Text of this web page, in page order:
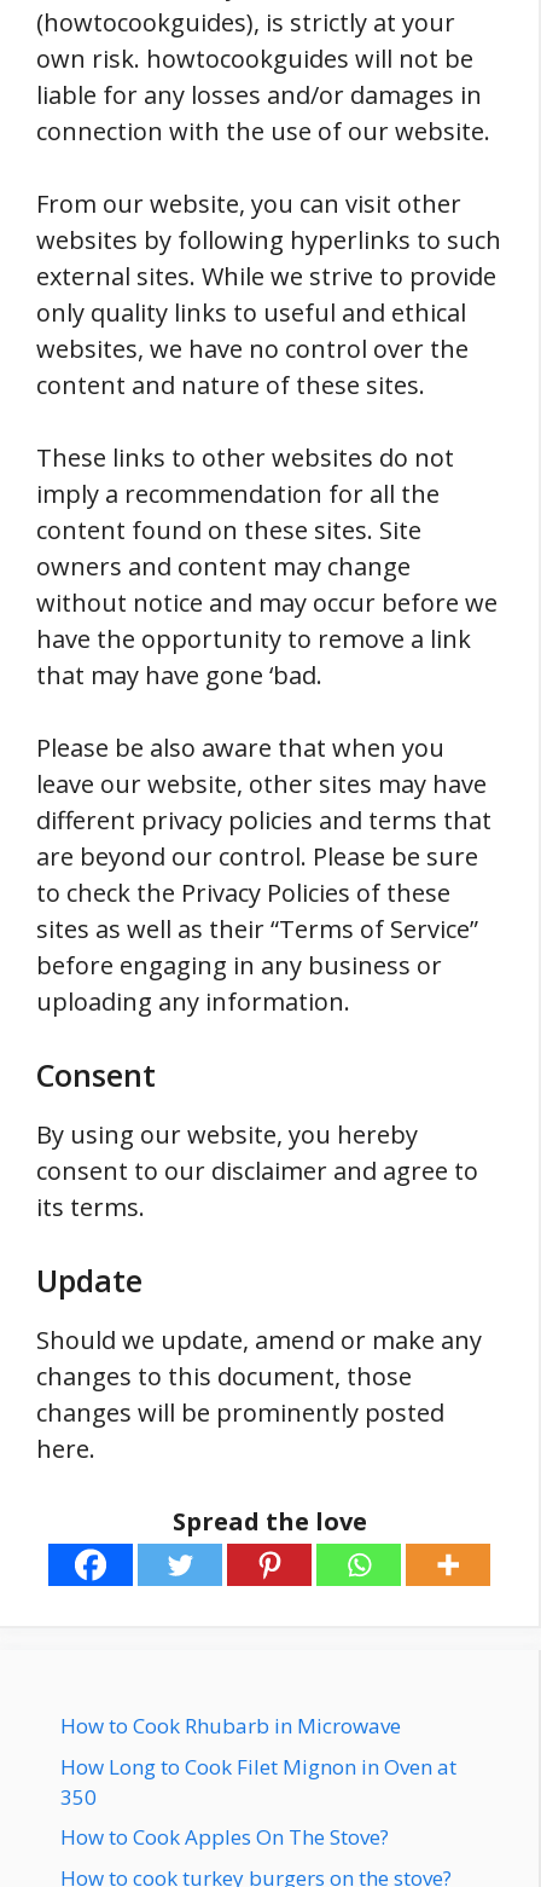
(howtocookguides), is strictly at your
own risk. howtocookguides will not be
liable for any losses and/or damages in
connection with the use of our website.
From our website, you can visit other
websites by following hyperlinks to such
external sites. While we strive to provide
only quality links to useful and ethical
websites, we have no control over the
content and nature of these sites.
These links to other websites do not
imply a recommendation for all the
content found on these sites. Site
owners and content may change
without notice and may occur before we
have the opportunity to remove a link
that may have gone ‘bad.
Please be also aware that when you
leave our website, other sites may have
different privacy policies and terms that
are beyond our control. Please be sure
to check the Privacy Policies of these
sites as well as their “Terms of Service”
before engaging in any business or
uploading any information.
Consent
By using our website, you hereby
consent to our disclaimer and agree to
its terms.
Update
Should we update, amend or make any
changes to this document, those
changes will be prominently posted
here.
Spread the love
How to Cook Rhubarb in Microwave
How Long to Cook Filet Mignon in Oven at
350
How to Cook Apples On The Stove?
How to cook turkey burgers on the stove?